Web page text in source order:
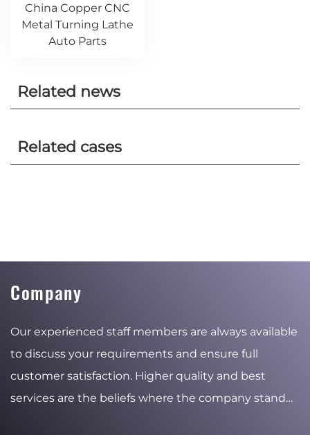
China Copper CNC
Metal Turning Lathe
Auto Parts
Related news
Related cases
Company
Our experienced staff members are always available
to discuss your requirements and ensure full
customer satisfaction. Higher quality and best
services are the beliefs where the company stand